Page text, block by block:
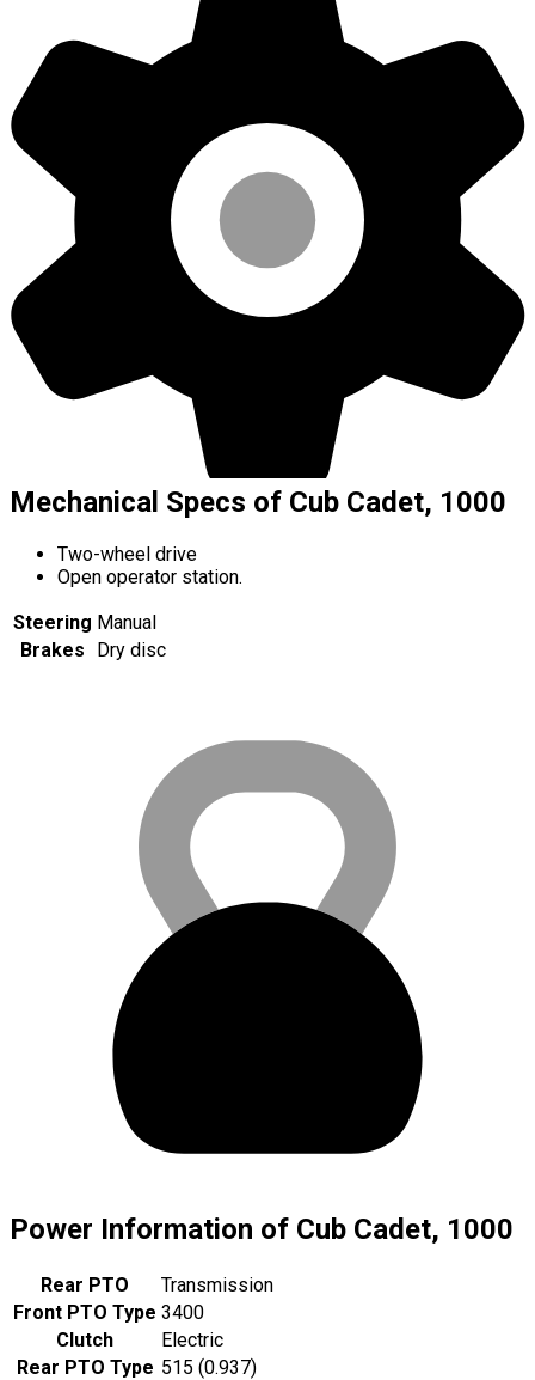
Mechanical Specs of Cub Cadet, 1000
Two-wheel drive
Open operator station.
Steering Manual
Brakes
Dry disc
Power Information of Cub Cadet, 1000
Rear PTO
Transmission
Front PTO Type 3400
Clutch
Electric
Rear PTO Type 515 (0.937)